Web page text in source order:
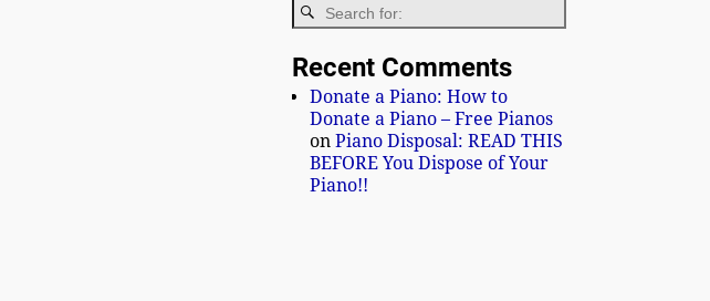
Recent Comments
Donate a Piano: How to
Donate a Piano – Free Pianos
on Piano Disposal: READ THIS
BEFORE You Dispose of Your
Piano!!